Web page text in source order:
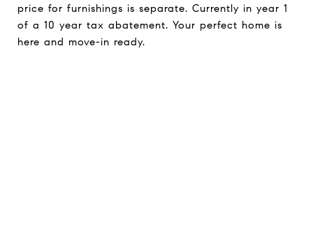
price for furnishings is separate. Currently in year 1
of a 10 year tax abatement. Your perfect home is
here and move-in ready.